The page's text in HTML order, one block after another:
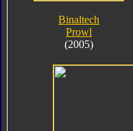
Binaltech
Prowl
(2005)